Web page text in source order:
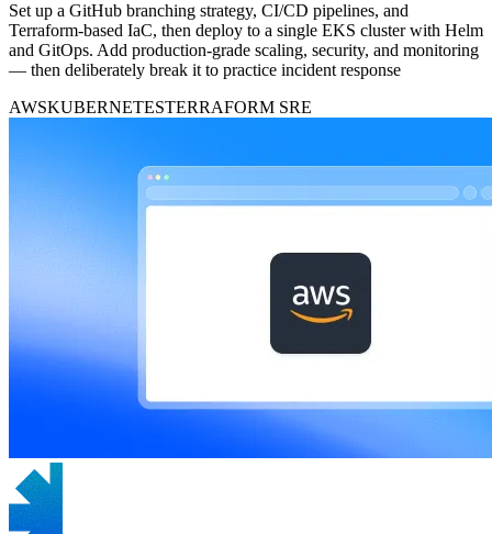
Set up a GitHub branching strategy, CI/CD pipelines, and
Terraform-based IaC, then deploy to a single EKS cluster with Helm
and GitOps. Add production-grade scaling, security, and monitoring
— then deliberately break it to practice incident response
AWSKUBERNETESTERRAFORM SRE